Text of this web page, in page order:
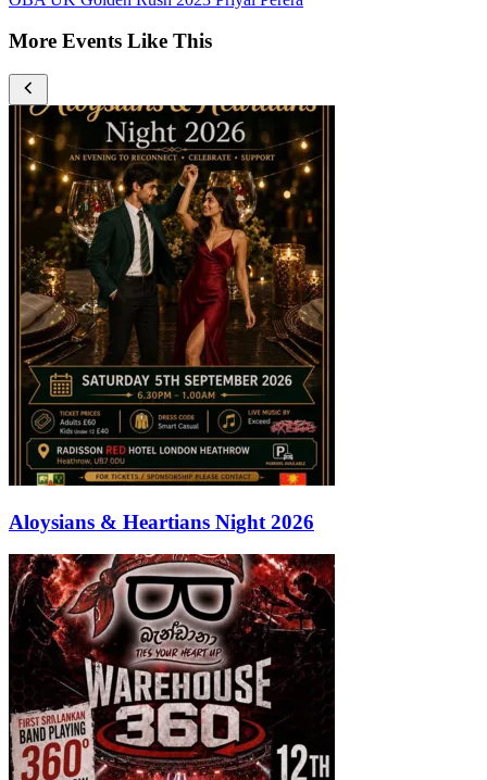
More Events Like This
Aloysians & Heartians Night 2026